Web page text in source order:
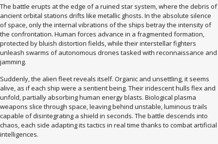
The battle erupts at the edge of a ruined star system, where the debris of
ancient orbital stations drifts like metallic ghosts. In the absolute silence
of space, only the internal vibrations of the ships betray the intensity of
the confrontation. Human forces advance in a fragmented formation,
protected by bluish distortion fields, while their interstellar fighters
unleash swarms of autonomous drones tasked with reconnaissance and
jamming.
Suddenly, the alien fleet reveals itself. Organic and unsettling, it seems
alive, as if each ship were a sentient being. Their iridescent hulls flex and
unfold, partially absorbing human energy blasts. Biological plasma
weapons slice through space, leaving behind unstable, luminous trails
capable of disintegrating a shield in seconds. The battle descends into
chaos, each side adapting its tactics in real time thanks to combat artificial
intelligences.